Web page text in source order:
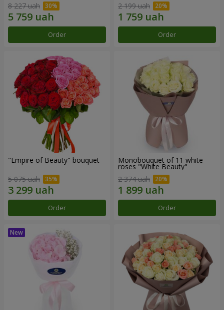
8 227 uah
Order
2 199 uah
Order
"Empire of Beauty" bouquet
5 075 uah
Order
Monobouquet of 11 white
roses "White Beauty"
2 374 uah
Order